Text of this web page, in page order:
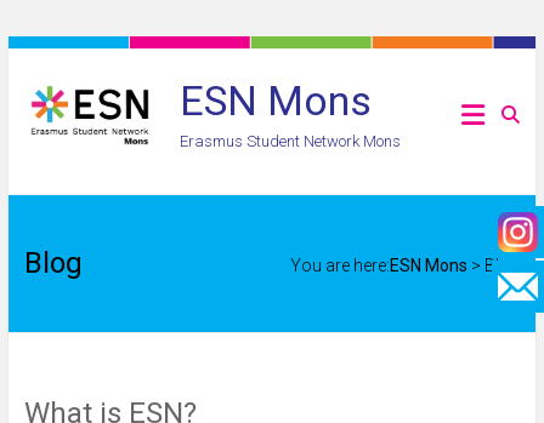
Skip
content
ESN Mons
Erasmus Student Network Mons
Blog You are here:ESN Mons > Blog
What is ESN?